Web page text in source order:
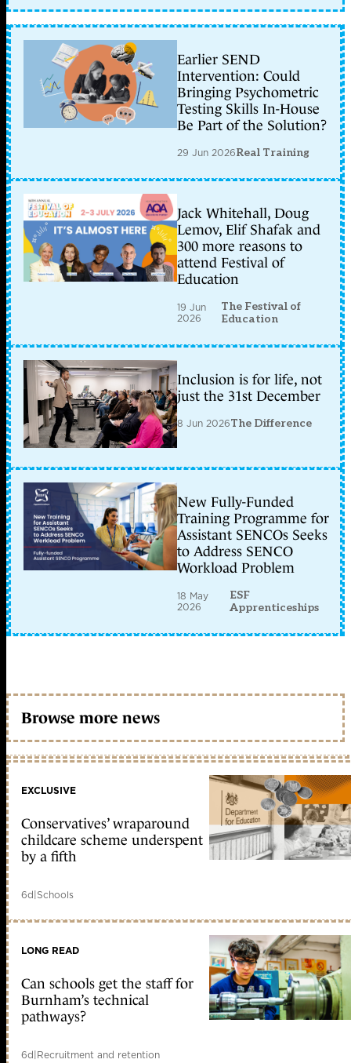
Earlier SEND
Intervention: Could
Bringing Psychometric
Testing Skills In-House
Be Part of the Solution?
29 Jun 2026Real Training
Jack Whitehall, Doug
Lemov, Elif Shafak and
300 more reasons to
attend Festival of
Education
19 Jun
2026
The Festival of
Education
Inclusion is for life, not
just the 31st December
8 Jun 2026The Difference
New Fully-Funded
Training Programme for
Assistant SENCOs Seeks
to Address SENCO
Workload Problem
18 May
2026
ESF
Apprenticeships
Browse more news
EXCLUSIVE
Conservatives’ wraparound
childcare scheme underspent
by a fifth
6d|Schools
LONG READ
Can schools get the staff for
Burnham’s technical
pathways?
6d|Recruitment and retention